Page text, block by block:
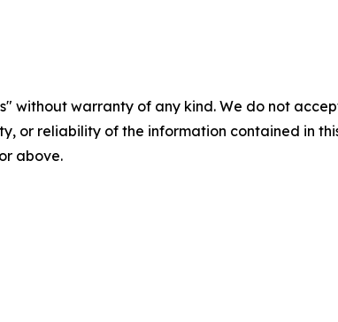
without warranty of any kind. We do not
or reliability of the information contained in
above.